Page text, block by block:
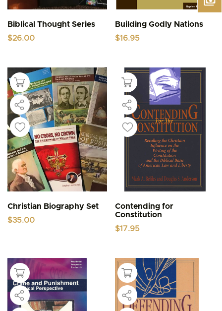
Biblical Thought Series
$26.00
Building Godly Nations
$16.95
Christian Biography Set
$35.00
Contending for
Constitution
$17.95